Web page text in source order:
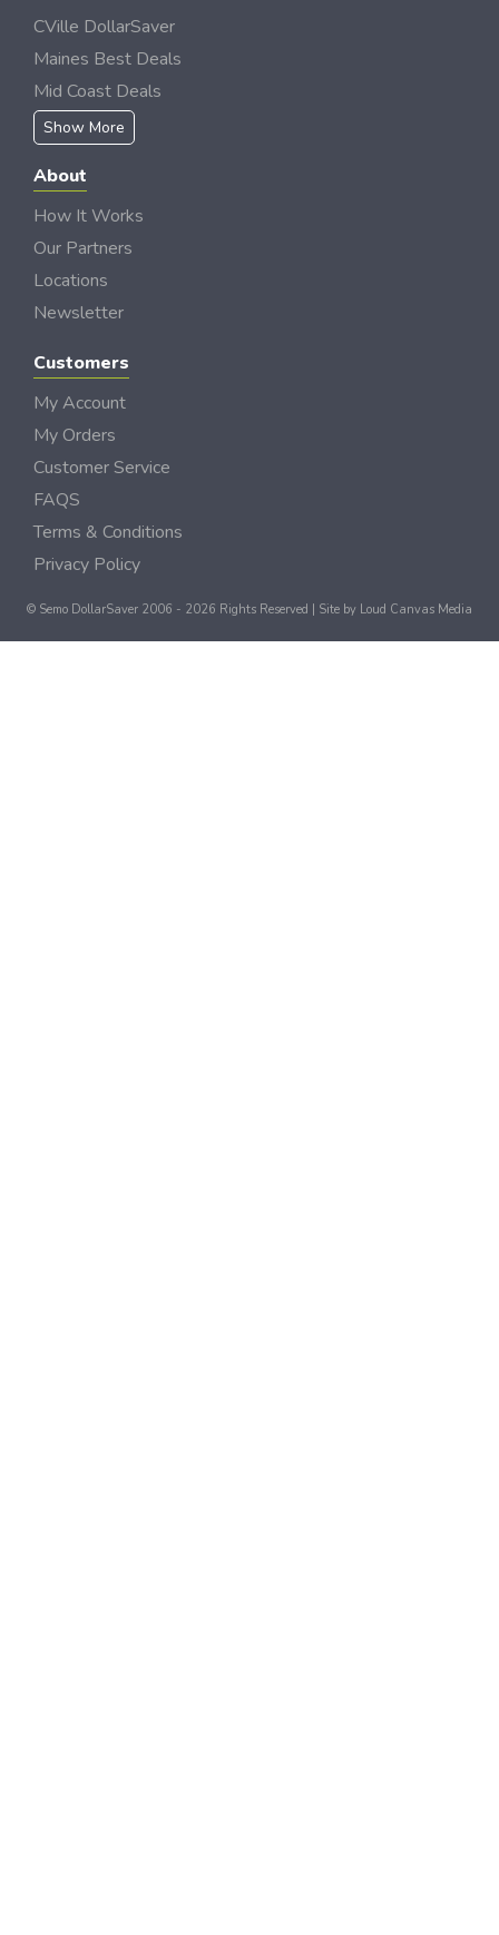
CVille DollarSaver
Maines Best Deals
Mid Coast Deals
Show More
About
How It Works
Our Partners
Locations
Newsletter
Customers
My Account
My Orders
Customer Service
FAQS
Terms & Conditions
Privacy Policy
© Semo DollarSaver 2006 - 2026 Rights Reserved | Site by Loud Canvas Media